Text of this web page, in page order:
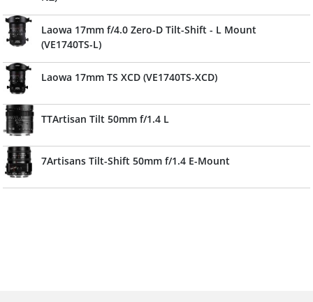
Laowa 17mm f/4.0 Zero-D Tilt-Shift - L Mount
(VE1740TS-L)
Laowa 17mm TS XCD (VE1740TS-XCD)
TTArtisan Tilt 50mm f/1.4 L
7Artisans Tilt-Shift 50mm f/1.4 E-Mount